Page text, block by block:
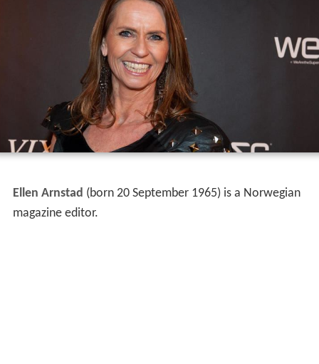
Ellen Arnstad (born 20 September 1965) is a Norwegian
magazine editor.